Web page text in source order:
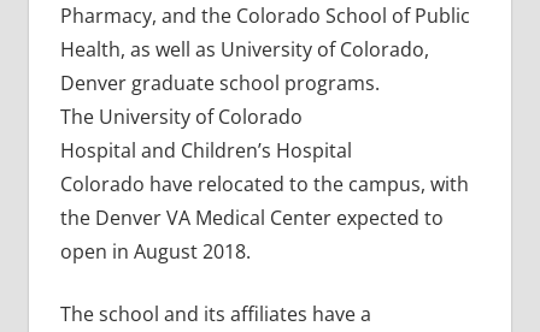
Pharmacy, and the Colorado School of Public
Health, as well as University of Colorado,
Denver graduate school programs.
The University of Colorado
Hospital and Children’s Hospital
Colorado have relocated to the campus, with
the Denver VA Medical Center expected to
open in August 2018.
The school and its affiliates have a